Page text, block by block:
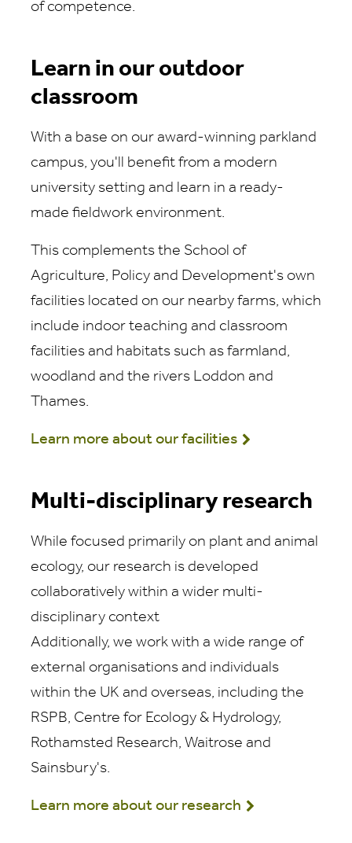
of competence.
Learn in our outdoor
classroom
With a base on our award-winning parkland
campus, you'll benefit from a modern
university setting and learn in a ready-
made fieldwork environment.
This complements the School of
Agriculture, Policy and Development's own
facilities located on our nearby farms, which
include indoor teaching and classroom
facilities and habitats such as farmland,
woodland and the rivers Loddon and
Thames.
Learn more about our facilities
Multi-disciplinary research
While focused primarily on plant and animal
ecology, our research is developed
collaboratively within a wider multi-
disciplinary context
Additionally, we work with a wide range of
external organisations and individuals
within the UK and overseas, including the
RSPB, Centre for Ecology & Hydrology,
Rothamsted Research, Waitrose and
Sainsbury's.
Learn more about our research